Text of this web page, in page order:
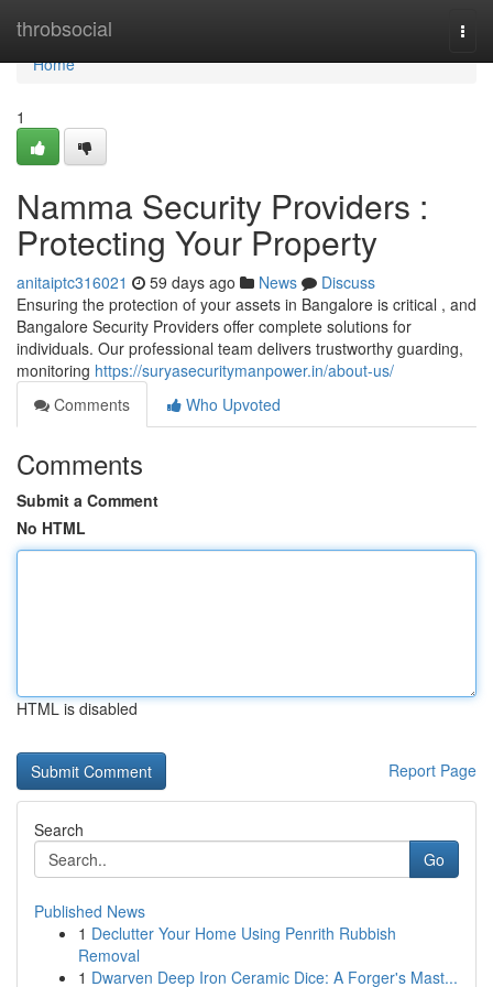
throbsocial
Home
Home
1
Namma Security Providers :
Protecting Your Property
anitaiptc316021 59 days ago News
Discuss
Ensuring the protection of your assets in Bangalore is critical , and
Bangalore Security Providers offer complete solutions for
individuals. Our professional team delivers trustworthy guarding,
monitoring https://suryasecuritymanpower.in/about-us/
Comments
Who Upvoted
Comments
Submit a Comment
No HTML
HTML is disabled
Report Page
Search
Go
Published News
1 Declutter Your Home Using Penrith Rubbish
Removal
1 Dwarven Deep Iron Ceramic Dice: A Forger's Mast...